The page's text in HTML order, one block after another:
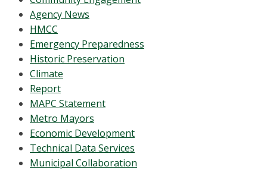
Agency News
HMCC
Emergency Preparedness
Historic Preservation
Climate
Report
MAPC Statement
Metro Mayors
Economic Development
Technical Data Services
Municipal Collaboration